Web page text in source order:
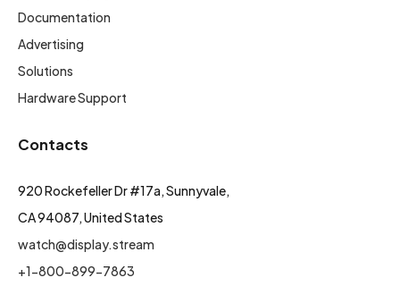
Documentation
Advertising
Solutions
Hardware Support
Contacts
920 Rockefeller Dr #17a, Sunnyvale,
CA 94087, United States
watch@display.stream
+1-800-899-7863